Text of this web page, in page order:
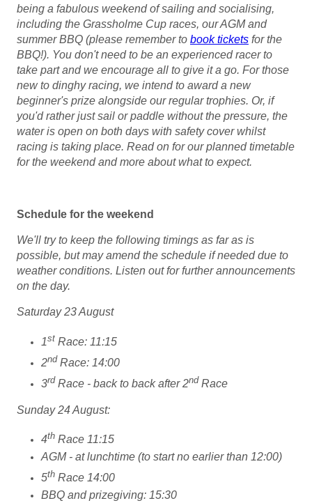
being a fabulous weekend of sailing and socialising,
including the Grassholme Cup races, our AGM and
summer BBQ (please remember to book tickets for the
BBQ!). You don't need to be an experienced racer to
take part and we encourage all to give it a go. For those
new to dinghy racing, we intend to award a new
beginner's prize alongside our regular trophies. Or, if
you'd rather just sail or paddle without the pressure, the
water is open on both days with safety cover whilst
racing is taking place. Read on for our planned timetable
for the weekend and more about what to expect.
Schedule for the weekend
We'll try to keep the following timings as far as is
possible, but may amend the schedule if needed due to
weather conditions. Listen out for further announcements
on the day.
Saturday 23 August
1st Race: 11:15
2nd Race: 14:00
3rd Race - back to back after 2nd Race
Sunday 24 August:
4th Race 11:15
AGM - at lunchtime (to start no earlier than 12:00)
5th Race 14:00
BBQ and prizegiving: 15:30